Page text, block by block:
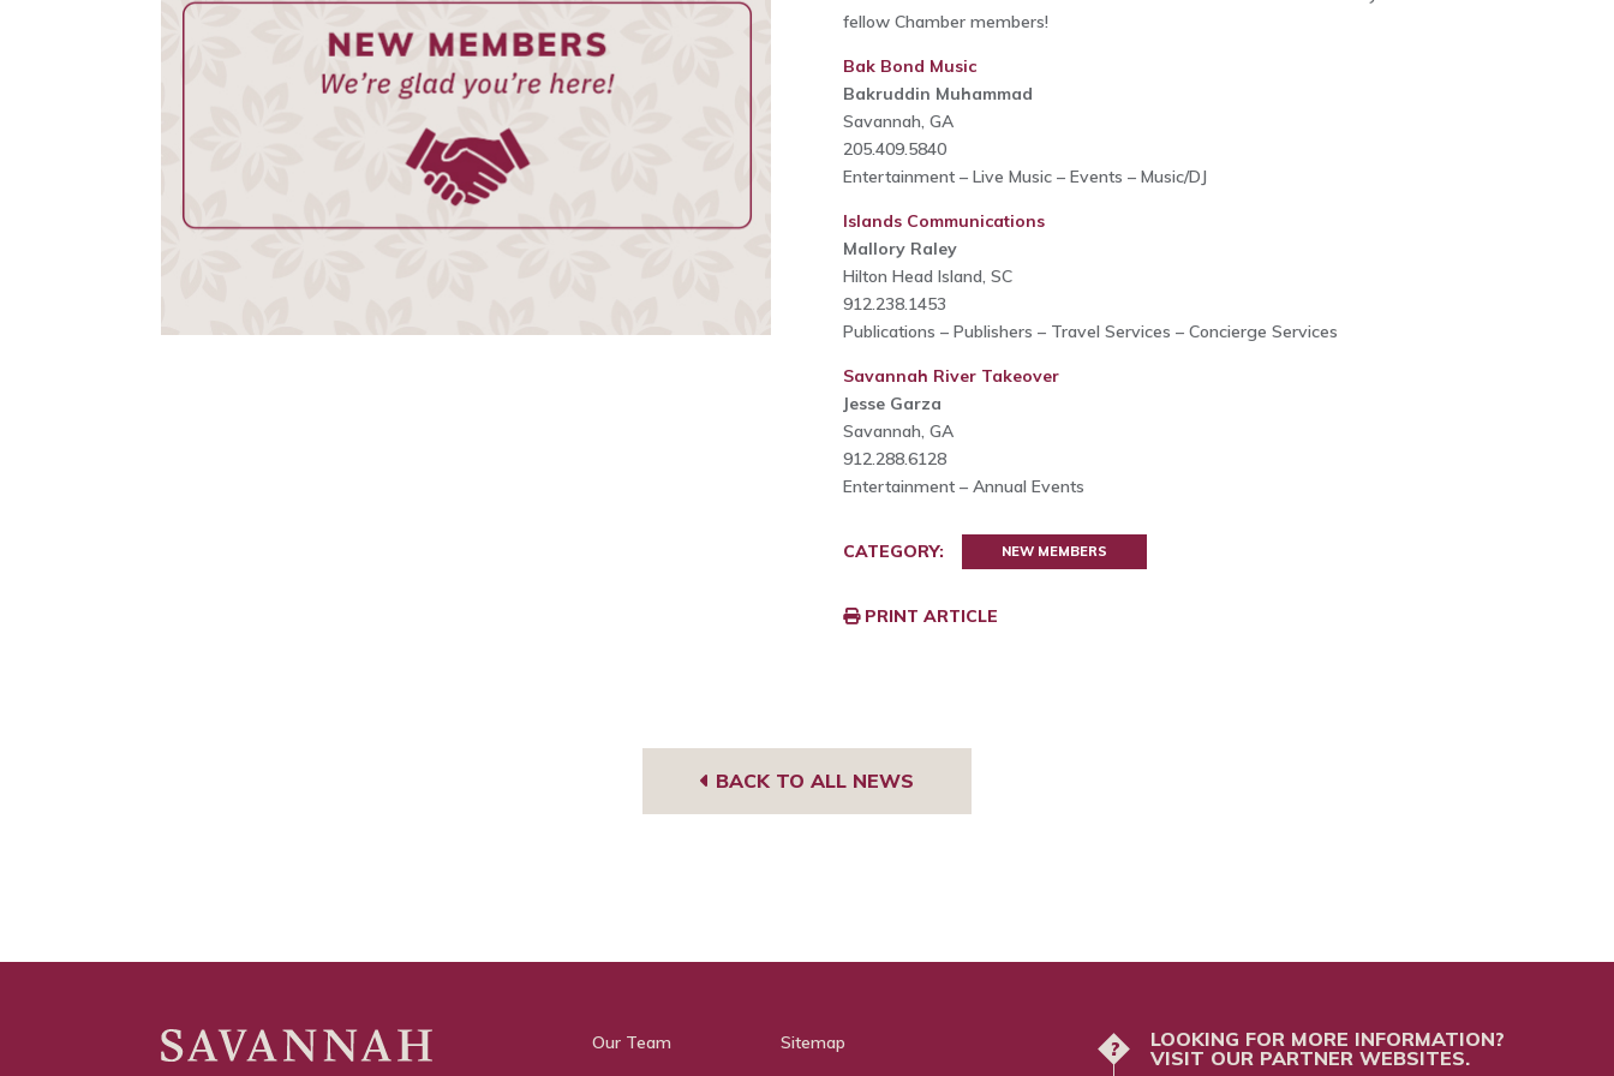
fellow Chamber members!
Bak Bond Music
Bakruddin Muhammad
Savannah, GA
205.409.5840
Entertainment – Live Music – Events – Music/DJ
Islands Communications
Mallory Raley
Hilton Head Island, SC
912.238.1453
Publications – Publishers – Travel Services – Concierge Services
Savannah River Takeover
Jesse Garza
Savannah, GA
912.288.6128
Entertainment – Annual Events
CATEGORY: NEW MEMBERS
PRINT ARTICLE
BACK TO ALL NEWS
Our Team Sitemap ?
LOOKING FOR MORE INFORMATION?
VISIT OUR PARTNER WEBSITES.